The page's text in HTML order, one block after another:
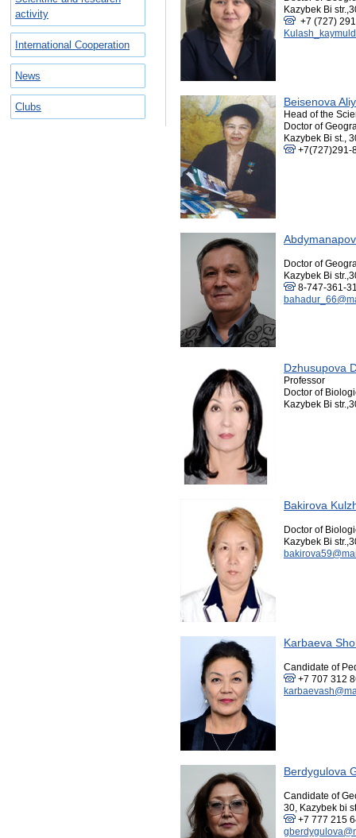
activity
International Cooperation
News
Сlubs
Kazybek Bi
+7 (727)
Beisenova
Head of the
Doctor of
Kazybek Bi st.,
+7(727)291-
Doctor of
Kazybek Bi
8-747-361-
Dzhusupova
Professor
Doctor of
Kazybek Bi
Bakirova
Doctor of
Kazybek Bi
Karbaeva
Candidate of
+7 707 312
Berdygulova
Candidate of
30, Kazybek bi
+7 777 215